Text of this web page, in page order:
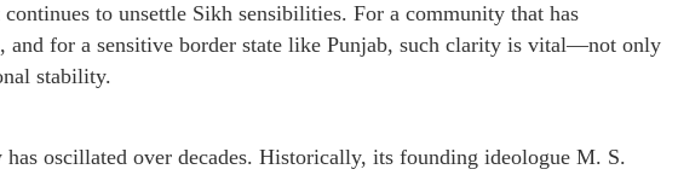
to unsettle Sikh sensibilities. For a community that has
for a sensitive border state like Punjab, such clarity is vital—not only
stability.
has oscillated over decades. Historically, its founding ideologue M. S.